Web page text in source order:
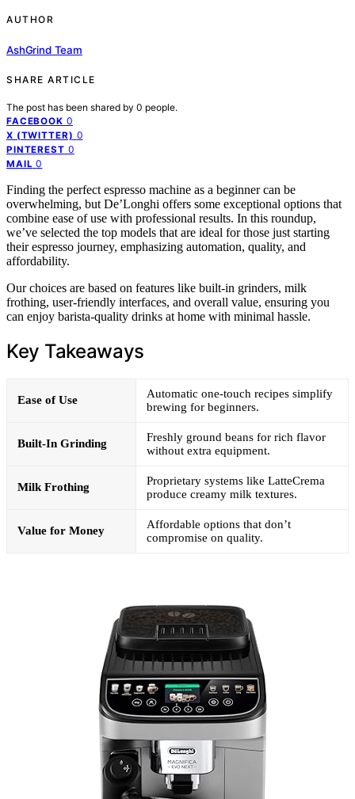
AUTHOR
AshGrind Team
SHARE ARTICLE
The post has been shared by 0 people.
FACEBOOK 0
X (TWITTER) 0
PINTEREST 0
MAIL 0
Finding the perfect espresso machine as a beginner can be
overwhelming, but De’Longhi offers some exceptional options that
combine ease of use with professional results. In this roundup,
we’ve selected the top models that are ideal for those just starting
their espresso journey, emphasizing automation, quality, and
affordability.
Our choices are based on features like built-in grinders, milk
frothing, user-friendly interfaces, and overall value, ensuring you
can enjoy barista-quality drinks at home with minimal hassle.
Key Takeaways
Ease of Use
Automatic one-touch recipes simplify
brewing for beginners.
Built-In Grinding
Freshly ground beans for rich flavor
without extra equipment.
Milk Frothing
Proprietary systems like LatteCrema
produce creamy milk textures.
Value for Money
Affordable options that don’t
compromise on quality.